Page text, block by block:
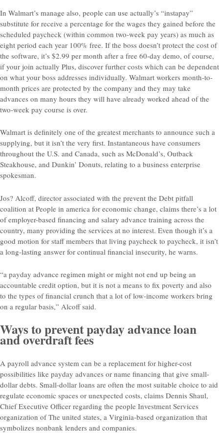
In Walmart’s manage also, people can use actually’s “instapay”
substitute for receive a percentage for the wages they gained before the
scheduled paycheck (within common two-week pay years) as much as
eight period each year 100% free. If the boss doesn’t protect the cost of
the software, it’s $2.99 per month after a free 60-day demo, of course,
if your join actually Plus, discover further costs which can be dependent
on what your boss addresses individually. Walmart workers month-to-
month prices are protected by the company and they may take
advances on many hours they will have already worked ahead of the
two-week pay course is over.
Walmart is definitely one of the greatest merchants to announce such a
supplying, but it isn’t the very first. Instantaneous have consumers
throughout the U.S. and Canada, such as McDonald’s, Outback
Steakhouse, and Dunkin’ Donuts, relating to a business enterprise
spokesman.
Jos? Alcoff, director associated with the prevent the Debt pitfall
coalition at People in america for economic change, claims there’s a lot
of employer-based financing and salary advance training across the
country, many providing the services at no interest. Even though it’s a
good motion for staff members that living paycheck to paycheck, it isn’t
a long-lasting answer for continual financial insecurity, he warns.
“a payday advance regimen might or might not end up being an
accountable credit option, but it is not a means to fix poverty and also
to the types of financial crunch that a lot of low-income workers bring
on a regular basis,” Alcoff said.
Ways to prevent payday advance loan
and overdraft fees
A payroll advance system can be a replacement for higher-cost
possibilities like payday advances or name financing that give small-
dollar debts. Small-dollar loans are often the most suitable choice to aid
regulate economic spaces or unexpected costs, claims Dennis Shaul,
Chief Executive Officer regarding the people Investment Services
organization of The united states, a Virginia-based organization that
symbolizes nonbank lenders and companies.